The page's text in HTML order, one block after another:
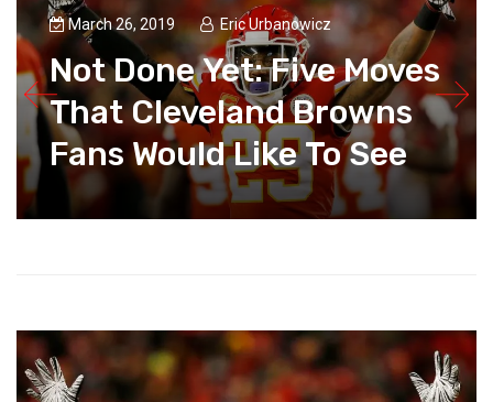
March 26, 2019 Eric Urbanowicz
Not Done Yet: Five Moves
That Cleveland Browns
Fans Would Like To See